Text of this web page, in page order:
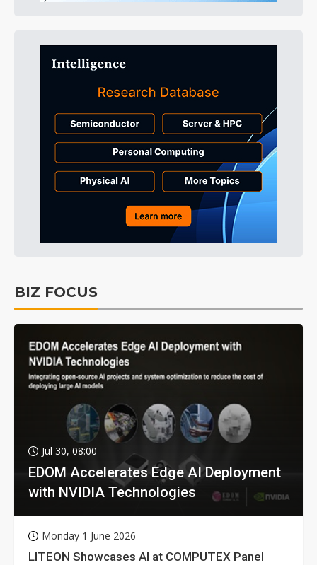
BIZ FOCUS
Jul 30, 08:00
EDOM Accelerates Edge AI Deployment
with NVIDIA Technologies
Monday 1 June 2026
LITEON Showcases AI at COMPUTEX Panel